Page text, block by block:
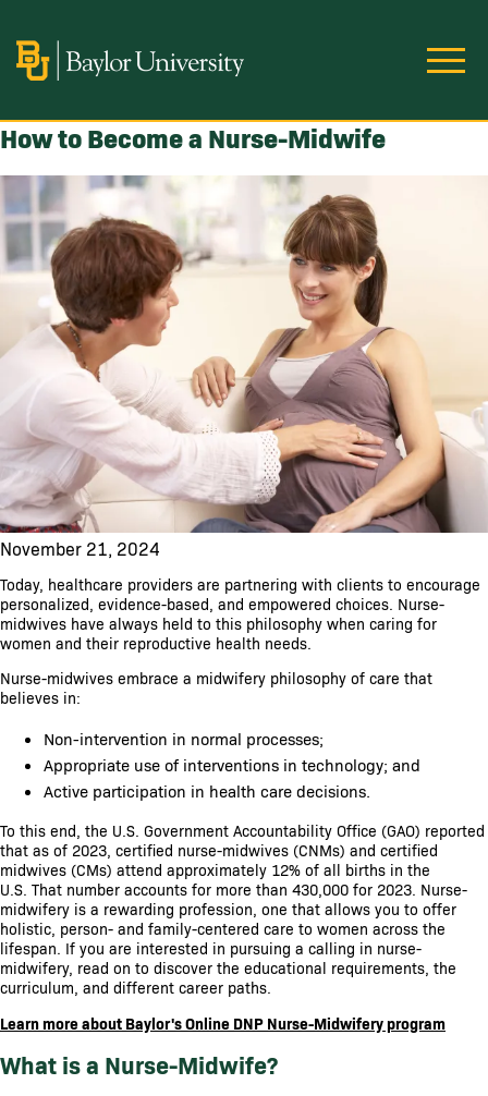
Image
How to Become a Nurse-Midwife
Image
November 21, 2024
Today, healthcare providers are partnering with clients to encourage
personalized, evidence-based, and empowered choices. Nurse-
midwives have always held to this philosophy when caring for
women and their reproductive health needs.
Nurse-midwives embrace a midwifery philosophy of care that
believes in:
Non-intervention in normal processes;
Appropriate use of interventions in technology; and
Active participation in health care decisions.
To this end, the U.S. Government Accountability Office (GAO) reported
that as of 2023, certified nurse-midwives (CNMs) and certified
midwives (CMs) attend approximately 12% of all births in the
U.S. That number accounts for more than 430,000 for 2023. Nurse-
midwifery is a rewarding profession, one that allows you to offer
holistic, person- and family-centered care to women across the
lifespan. If you are interested in pursuing a calling in nurse-
midwifery, read on to discover the educational requirements, the
curriculum, and different career paths.
Learn more about Baylor's Online DNP Nurse-Midwifery program
What is a Nurse-Midwife?